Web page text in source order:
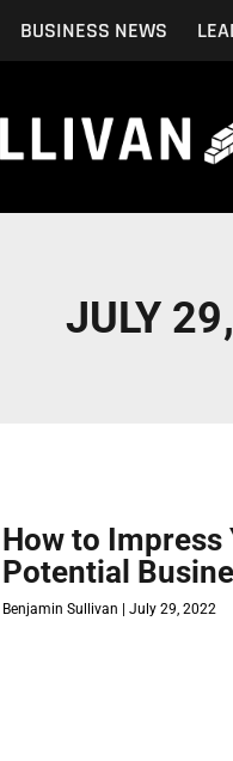
BUSINESS NEWS
JULY
How to Impress
Potential
Benjamin Sullivan July 29, 2022